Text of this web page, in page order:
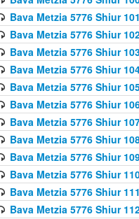
Bava Metzia 5776 Shiur
Bava Metzia 5776 Shiur
Bava Metzia 5776 Shiur
Bava Metzia 5776 Shiur
Bava Metzia 5776 Shiur
Bava Metzia 5776 Shiur
Bava Metzia 5776 Shiur
Bava Metzia 5776 Shiur
Bava Metzia 5776 Shiur
Bava Metzia 5776 Shiur
Bava Metzia 5776 Shiur
Bava Metzia 5776 Shiur